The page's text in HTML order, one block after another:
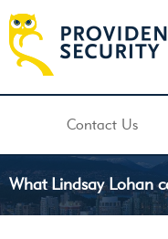
Contact Us
What Lindsay Lohan